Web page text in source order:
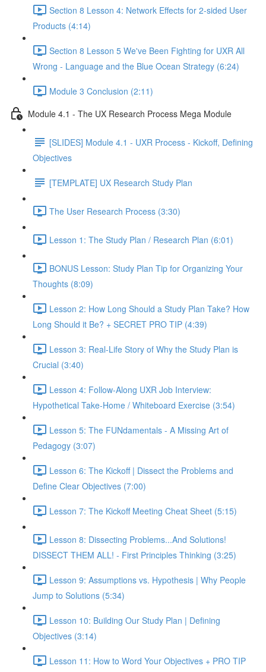
Section 8 Lesson 4: Network Effects for 2-sided User
Products (4:14)
Section 8 Lesson 5 We've Been Fighting for UXR All
Wrong - Language and the Blue Ocean Strategy (6:24)
Module 3 Conclusion (2:11)
Module 4.1 - The UX Research Process Mega Module
[SLIDES] Module 4.1 - UXR Process - Kickoff, Defining
Objectives
[TEMPLATE] UX Research Study Plan
The User Research Process (3:30)
Lesson 1: The Study Plan / Research Plan (6:01)
BONUS Lesson: Study Plan Tip for Organizing Your
Thoughts (8:09)
Lesson 2: How Long Should a Study Plan Take? How
Long Should it Be? + SECRET PRO TIP (4:39)
Lesson 3: Real-Life Story of Why the Study Plan is
Crucial (3:40)
Lesson 4: Follow-Along UXR Job Interview:
Hypothetical Take-Home / Whiteboard Exercise (3:54)
Lesson 5: The FUNdamentals - A Missing Art of
Pedagogy (3:07)
Lesson 6: The Kickoff | Dissect the Problems and
Define Clear Objectives (7:00)
Lesson 7: The Kickoff Meeting Cheat Sheet (5:15)
Lesson 8: Dissecting Problems...And Solutions!
DISSECT THEM ALL! - First Principles Thinking (3:25)
Lesson 9: Assumptions vs. Hypothesis | Why People
Jump to Solutions (5:34)
Lesson 10: Building Our Study Plan | Defining
Objectives (3:14)
Lesson 11: How to Word Your Objectives + PRO TIP